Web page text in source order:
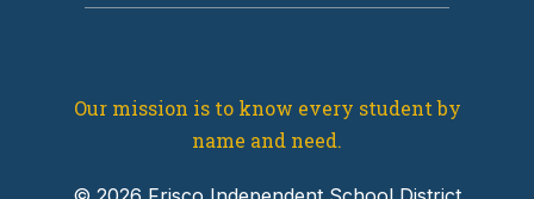
Our mission is to know every student by
name and need.